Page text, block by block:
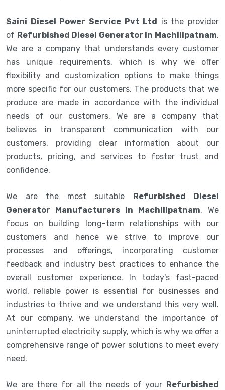
Saini Diesel Power Service Pvt Ltd is the provider
of Refurbished Diesel Generator in Machilipatnam.
We are a company that understands every customer
has unique requirements, which is why we offer
flexibility and customization options to make things
more specific for our customers. The products that we
produce are made in accordance with the individual
needs of our customers. We are a company that
believes in transparent communication with our
customers, providing clear information about our
products, pricing, and services to foster trust and
confidence.
We are the most suitable Refurbished Diesel
Generator Manufacturers in Machilipatnam. We
focus on building long-term relationships with our
customers and hence we strive to improve our
processes and offerings, incorporating customer
feedback and industry best practices to enhance the
overall customer experience. In today's fast-paced
world, reliable power is essential for businesses and
industries to thrive and we understand this very well.
At our company, we understand the importance of
uninterrupted electricity supply, which is why we offer a
comprehensive range of power solutions to meet every
need.
We are there for all the needs of your Refurbished